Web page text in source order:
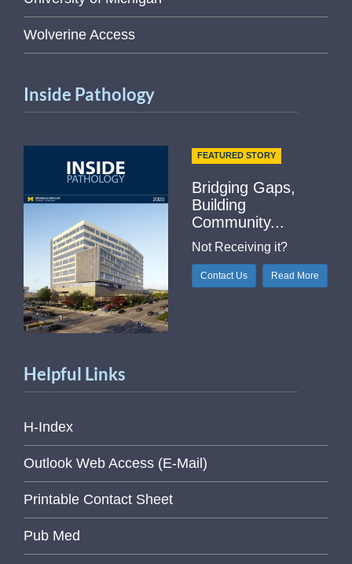
Wolverine Access
Inside Pathology
FEATURED STORY
Bridging Gaps,
Building
Community...
Not Receiving it?
Contact Us Read More
Helpful Links
H-Index
Outlook Web Access (E-Mail)
Printable Contact Sheet
Pub Med